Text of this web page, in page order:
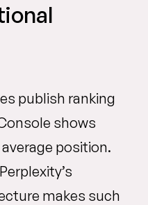
publish ranking
shows
position.
makes such